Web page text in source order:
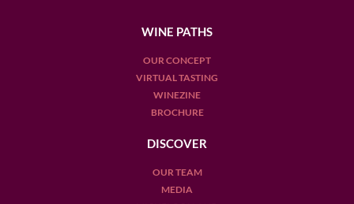
WINE PATHS
OUR CONCEPT
VIRTUAL TASTING
WINEZINE
BROCHURE
DISCOVER
OUR TEAM
MEDIA